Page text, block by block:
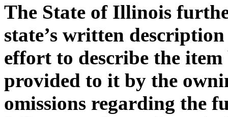
The State of Illinois
state’s written description
effort to describe the
provided to it by the
omissions regarding the